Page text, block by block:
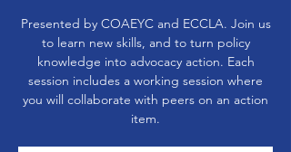
Presented by COAEYC and ECCLA. Join us
to learn new skills, and to turn policy
knowledge into advocacy action. Each
session includes a working session where
you will collaborate with peers on an action
item.